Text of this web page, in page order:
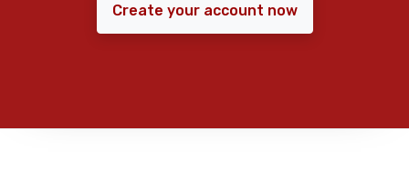
Create your account now